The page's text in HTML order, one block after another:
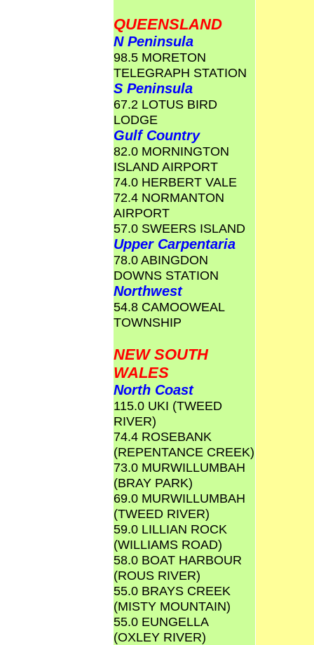
QUEENSLAND
N Peninsula
98.5 MORETON
TELEGRAPH STATION
S Peninsula
67.2 LOTUS BIRD
LODGE
Gulf Country
82.0 MORNINGTON
ISLAND AIRPORT
74.0 HERBERT VALE
72.4 NORMANTON
AIRPORT
57.0 SWEERS ISLAND
Upper Carpentaria
78.0 ABINGDON
DOWNS STATION
Northwest
54.8 CAMOOWEAL
TOWNSHIP
NEW SOUTH
WALES
North Coast
115.0 UKI (TWEED
RIVER)
74.4 ROSEBANK
(REPENTANCE CREEK)
73.0 MURWILLUMBAH
(BRAY PARK)
69.0 MURWILLUMBAH
(TWEED RIVER)
59.0 LILLIAN ROCK
(WILLIAMS ROAD)
58.0 BOAT HARBOUR
(ROUS RIVER)
55.0 BRAYS CREEK
(MISTY MOUNTAIN)
55.0 EUNGELLA
(OXLEY RIVER)